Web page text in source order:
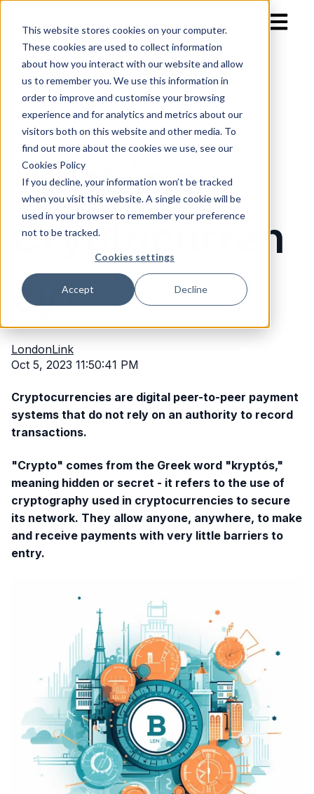
This website stores cookies on your computer.
These cookies are used to collect information
about how you interact with our website and allow
us to remember you. We use this information in
order to improve and customise your browsing
experience and for analytics and metrics about our
visitors both on this website and other media. To
find out more about the cookies we use, see our
Cookies Policy
If you decline, your information won’t be tracked
when you visit this website. A single cookie will be
used in your browser to remember your preference
not to be tracked.
Cookies settings
Accept Decline
Open
What is a
Cryptocurren
cy?
LondonLink
Oct 5, 2023 11:50:41 PM
Cryptocurrencies are digital peer-to-peer payment
systems that do not rely on an authority to record
transactions.
"Crypto" comes from the Greek word "kryptós,"
meaning hidden or secret - it refers to the use of
cryptography used in cryptocurrencies to secure
its network. They allow anyone, anywhere, to make
and receive payments with very little barriers to
entry.